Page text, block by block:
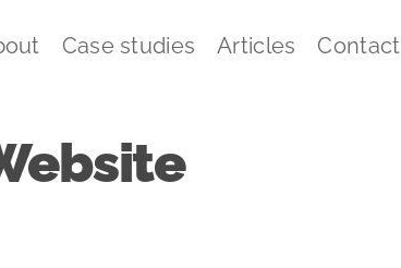
Case studies Articles Contact